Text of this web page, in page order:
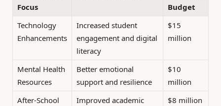
Focus
Budget
Technology
Enhancements
Increased student
engagement and digital
literacy
$15
million
Mental Health
Resources
Better emotional
support and resilience
$10
million
After-School
Improved academic
$8 million